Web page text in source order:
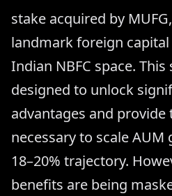
stake acquired by
landmark foreign
Indian NBFC space.
designed to unlock
advantages and
necessary to scale
18–20% trajectory.
benefits are being